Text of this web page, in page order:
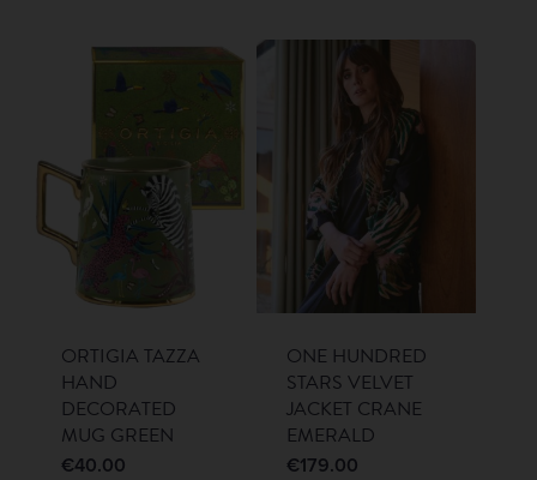
ORTIGIA TAZZA
HAND
DECORATED
MUG GREEN
€40.00
ONE HUNDRED
STARS VELVET
JACKET CRANE
EMERALD
€179.00